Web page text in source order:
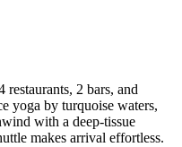
restaurants, 2 bars, and
yoga by turquoise waters,
with a deep-tissue
makes arrival effortless.